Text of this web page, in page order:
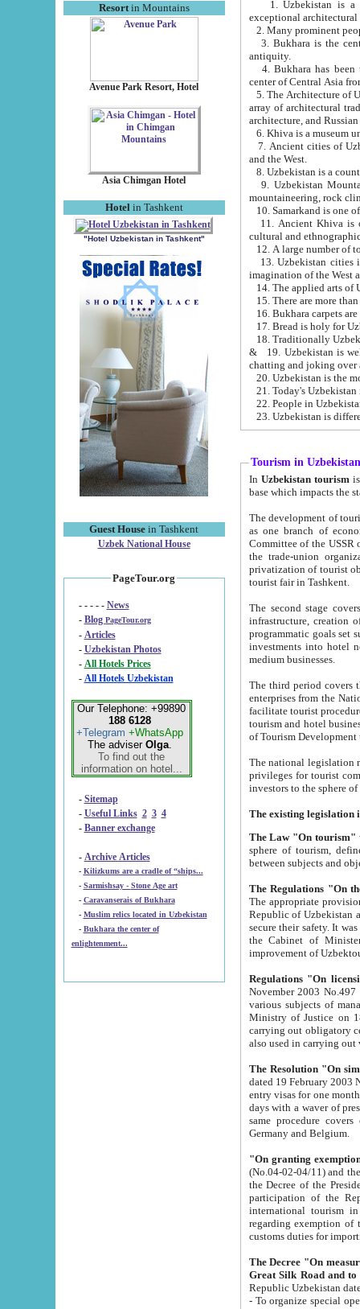
Resortin Mountains
Avenue Park Resort, Hotel
Asia Chimgan Hotel
Hotel in Tashkent
"Hotel Uzbekistan in Tashkent"
Guest House in Tashkent
Uzbek National House
PageTour.org
- - - - - News
- Blog PageTour.org
- Articles
- Uzbekistan Photos
-
All Hotels Prices
- All Hotels Uzbekistan
Our Telephone: +99890
188 6128
+Telegram +WhatsApp
The adviser Olga.
To find out the
information on hotel...
- Sitemap
- Useful Links 2 3 4
- Banner exchange
- Archive Articles
-
Kilizkums are a cradle of “ships...
-
Sarmishsay - Stone Age art
- Caravanserais of Bukhara
-
Muslim relics located in Uzbekistan
- Bukhara the center of
enlightenment...
exceptional
2. Many prominent
3. Bukhara is the
antiquity.
4. Bukhara has been
center of Central Asia
5. The Architecture of
array of architectural
architecture, and
6. Khiva is a museum
7. Ancient cities of Uzbekistan were
and the West.
9. Uzbekistan Mountains are
mountaineering, rock
10. Samarkand is one
11. Ancient Khiva is one of
cultural and
13. Uzbekistan cities including
15. There are more
16. Bukhara carpets
17. Bread is holy for
& 19. Uzbekistan is well known for
chatting and joking over
22. People in
Tourism in Uzbekistan
In Uzbekistan tourism is
The development of tourism in
as one branch of economy on the basis
Committee of the USSR on Foreign Tourism, the Bureau of Youth
the trade-union organizations, etc. This period covers 1992-1995. Since this moment there started
privatization of tourist objects,
tourist fair in Tashkent.
The second stage covers
infrastructure, creation of nongovernmental
programmatic goals set such as the Program of Tourism Development till 2005. There is a
investments into hotel
medium businesses.
The third period covers the years
enterprises from the National Uzbektourism Company. The
facilitate tourist procedures. The government attracts foreign investments and management companies into
tourism and hotel businesses.
of Tourism
The national legislation related
privileges for tourist companies made in form of
The Law "On tourism"
sphere of tourism, defines legislative norms for
The appropriate provision has been approved in
Republic of Uzbekistan and departure of citizens of the Republic of Uzbekistan abroad as tourists, and to
secure their safety. It was issued according
the Cabinet of Ministers of the Republic of Uzbekistan dated 28
Regulations "On
November 2003 No.497 stipulates the
various subjects of managing. The Order of certification of tourist services. It was registered within the
Ministry of Justice on 18 March
carrying out obligatory certification of tourist services rendered by
also used in
The Resolution "On
dated 19 February 2003 No.85. The Ministry for
entry visas for one month to citizens of Italian Republic visiting Uzbekistan as tourists within two working
days with a waver of presenting
same procedure covers citizens of France. Latvia,
Germany and Belgium.
"On granting
(No.04-02-04/11) and the State Tax
the Decree of the President of the Republic of Uzbekistan dated 2 July
participation of the
international tourism in the republic"
regarding exemption of tourist agencies in Samarkand,
customs
The Decree "On measures to
- To organize special open